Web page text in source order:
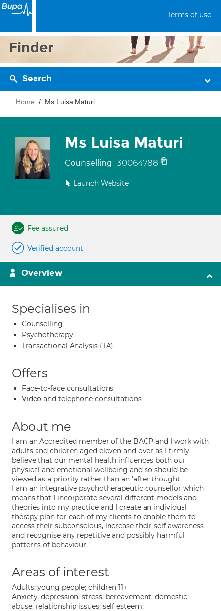
Terms of use
Finder
Search
Home Ms Luisa Maturi
Ms Luisa Maturi
Counselling 30064788
Launch Website
Fee assured
Verified account
Overview
Specialises in
Counselling
Psychotherapy
Transactional Analysis (TA)
Offers
Face-to-face consultations
Video and telephone consultations
About me
I am an Accredited member of the BACP and I work with
adults and children aged eleven and over as I firmly
believe that our mental health influences both our
physical and emotional wellbeing and so should be
viewed as a priority rather than an 'after thought'.
I am an integrative psychotherapeutic counsellor which
means that I incorporate several different models and
theories into my practice and I create an individual
therapy plan for each of my clients to enable them to
access their subconscious, increase their self awareness
and recognise any repetitive and possibly harmful
patterns of behaviour.
Areas of interest
Adults; young people; children 11+
Anxiety; depression; stress; bereavement; domestic
abuse; relationship issues; self esteem;